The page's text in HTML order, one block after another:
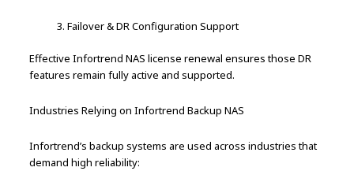
Failover & DR Configuration Support
Effective Infortrend NAS license renewal ensures those DR
features remain fully active and supported.
Industries Relying on Infortrend Backup NAS
Infortrend’s backup systems are used across industries that
demand high reliability: